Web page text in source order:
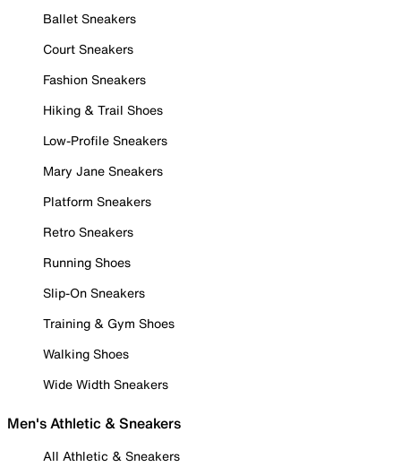
Ballet Sneakers
Court Sneakers
Fashion Sneakers
Hiking & Trail Shoes
Low-Profile Sneakers
Mary Jane Sneakers
Platform Sneakers
Retro Sneakers
Running Shoes
Slip-On Sneakers
Training & Gym Shoes
Walking Shoes
Wide Width Sneakers
Men's Athletic & Sneakers
All Athletic & Sneakers